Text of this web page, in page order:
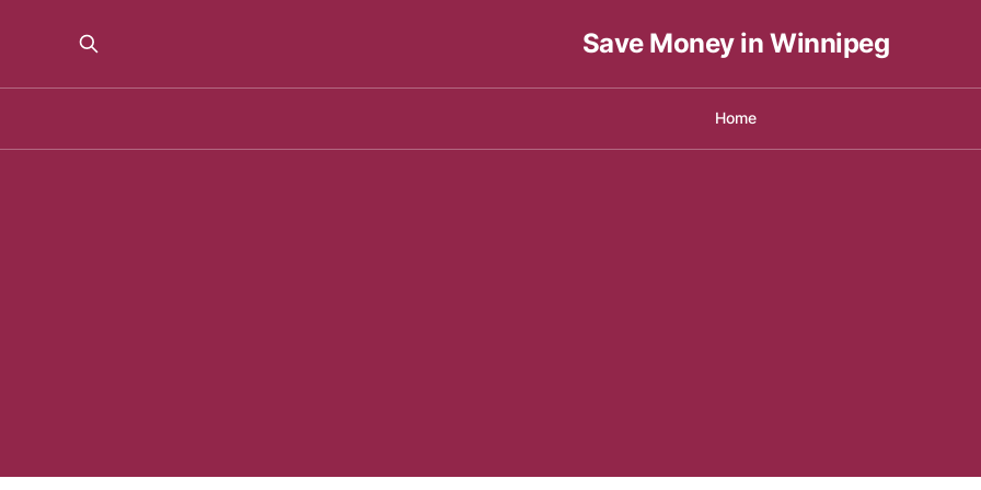
Save Money in Winnipeg
Home